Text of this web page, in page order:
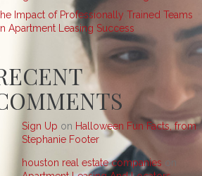
Impact of Professionally Trained Teams
Apartment Leasing Success
Sign Up on Halloween Fun Facts, from
Stephanie Footer
houston real estate companies on